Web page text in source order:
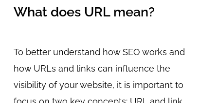
What does URL mean?
To better understand how SEO works and
how URLs and links can influence the
visibility of your website, it is important to